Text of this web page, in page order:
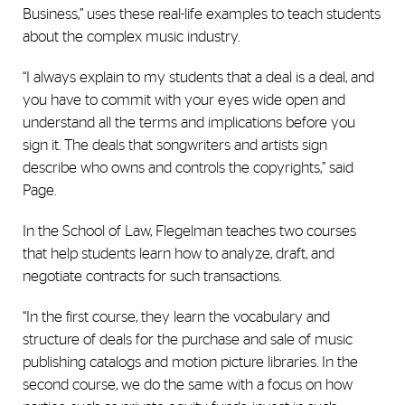
Business,” uses these real-life examples to teach students
about the complex music industry.
“I always explain to my students that a deal is a deal, and
you have to commit with your eyes wide open and
understand all the terms and implications before you
sign it. The deals that songwriters and artists sign
describe who owns and controls the copyrights,” said
Page.
In the School of Law, Flegelman teaches two courses
that help students learn how to analyze, draft, and
negotiate contracts for such transactions.
“In the first course, they learn the vocabulary and
structure of deals for the purchase and sale of music
publishing catalogs and motion picture libraries. In the
second course, we do the same with a focus on how